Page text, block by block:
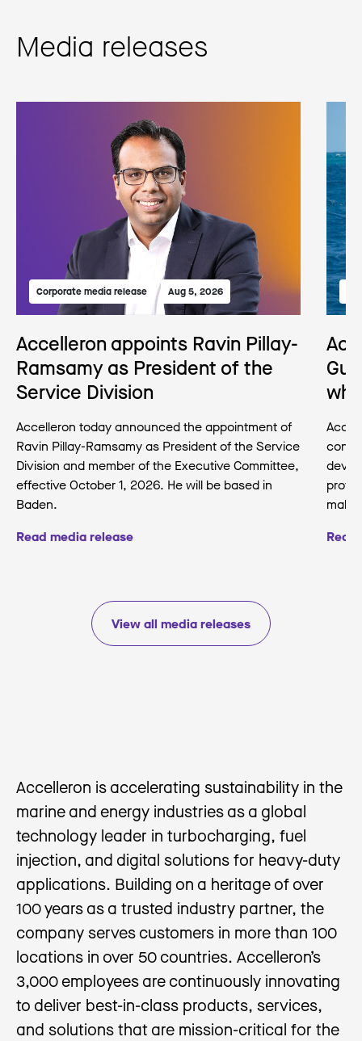
Media releases
Accelleron appoints Ravin Pillay-
Ramsamy as President of the
Service Division
Corporate media release Aug 5, 2026
Accelleron today announced the appointment of
Ravin Pillay-Ramsamy as President of the Service
Division and member of the Executive Committee,
effective October 1, 2026. He will be based in
Baden.
Read media release
Read
View all media releases
Accelleron is accelerating sustainability in the
marine and energy industries as a global
technology leader in turbocharging, fuel
injection, and digital solutions for heavy-duty
applications. Building on a heritage of over
100 years as a trusted industry partner, the
company serves customers in more than 100
locations in over 50 countries. Accelleron’s
3,000 employees are continuously innovating
to deliver best-in-class products, services,
and solutions that are mission-critical for the